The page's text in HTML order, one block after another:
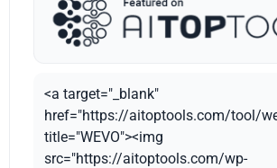
<a target="_blank"
href="https://aitoptools.com/tool/
title="WEVO"><img
src="https://aitoptools.com/wp-